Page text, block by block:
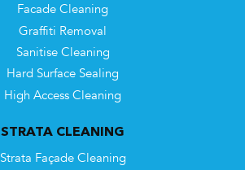
Facade Cleaning
Graffiti Removal
Sanitise Cleaning
Hard Surface Sealing
High Access Cleaning
STRATA CLEANING
Strata Façade Cleaning